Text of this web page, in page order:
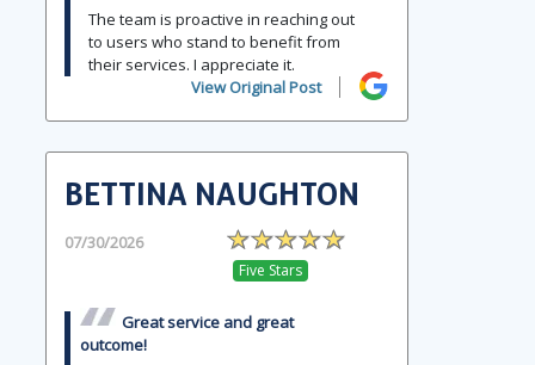
The team is proactive in reaching out
to users who stand to benefit from
their services. I appreciate it.
View Original Post
BETTINA NAUGHTON
07/30/2026
Five Stars
Great service and great
outcome!